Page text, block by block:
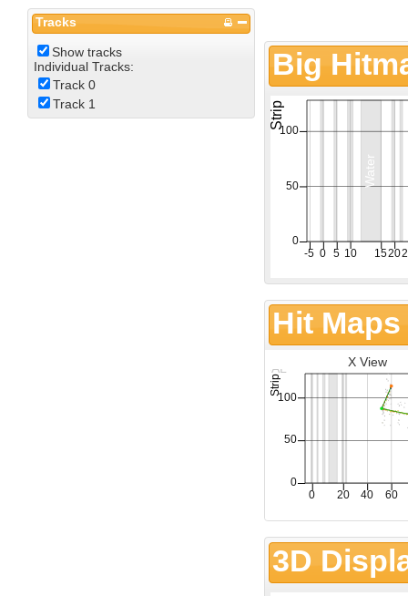
Tracks
Show tracks
Individual Tracks:
Track 0
Track 1
Big
Hit Maps
X View
3D